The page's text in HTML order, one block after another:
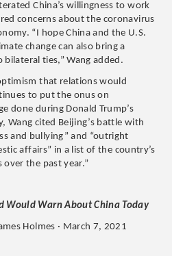
China’s willingness to work
concerns about the coronavirus
“I hope China and the U.S.
change can also bring a
ties,” Wang added.
that relations would
to put the onus on
done during Donald Trump’s
Wang cited Beijing’s battle with
and bullying” and “outright
affairs” in a list of the country’s
the past year.”
Would Warn About China Today
Holmes · March 7, 2021